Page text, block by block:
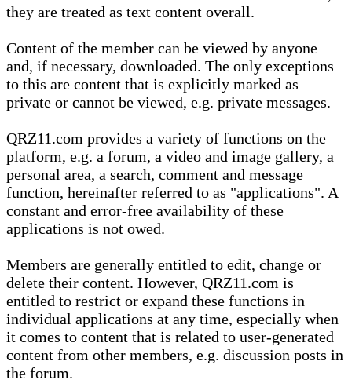
they are treated as text content overall.
Content of the member can be viewed by anyone
and, if necessary, downloaded. The only exceptions
to this are content that is explicitly marked as
private or cannot be viewed, e.g. private messages.
QRZ11.com provides a variety of functions on the
platform, e.g. a forum, a video and image gallery, a
personal area, a search, comment and message
function, hereinafter referred to as "applications". A
constant and error-free availability of these
applications is not owed.
Members are generally entitled to edit, change or
delete their content. However, QRZ11.com is
entitled to restrict or expand these functions in
individual applications at any time, especially when
it comes to content that is related to user-generated
content from other members, e.g. discussion posts in
the forum.